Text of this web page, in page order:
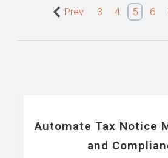
Prev 3 4 5 6
Automate Tax Notice
and